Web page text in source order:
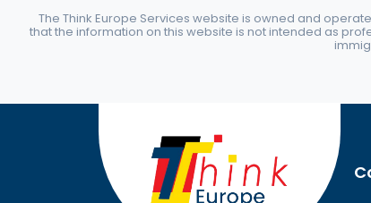
The Think Europe Services website is owned and
that the information on this website is not intended as